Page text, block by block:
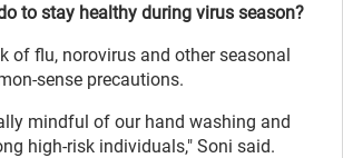
to stay healthy during virus season?
of flu, norovirus and other seasonal
sense precautions.
mindful of our hand washing and
high-risk individuals," Soni said.